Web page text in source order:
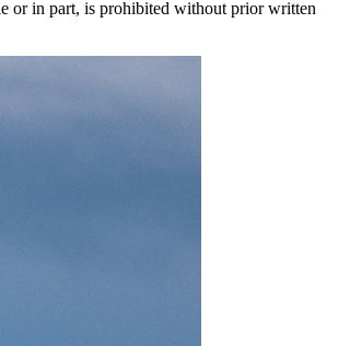
or in part, is prohibited without prior written